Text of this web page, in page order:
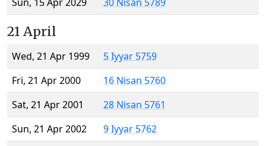
21 April
Wed, 21 Apr 1999
5 Iyyar 5759
Fri, 21 Apr 2000
16 Nisan 5760
Sat, 21 Apr 2001
28 Nisan 5761
Sun, 21 Apr 2002
9 Iyyar 5762